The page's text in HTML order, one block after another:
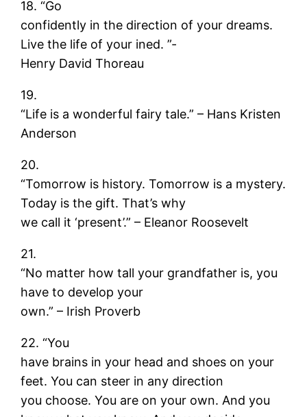
18. “Go
confidently in the direction of your dreams.
Live the life of your ined. ”-
Henry David Thoreau
19.
“Life is a wonderful fairy tale.” – Hans Kristen
Anderson
20.
“Tomorrow is history. Tomorrow is a mystery.
Today is the gift. That’s why
we call it ‘present’.” – Eleanor Roosevelt
21.
“No matter how tall your grandfather is, you
have to develop your
own.” – Irish Proverb
22. “You
have brains in your head and shoes on your
feet. You can steer in any direction
you choose. You are on your own. And you